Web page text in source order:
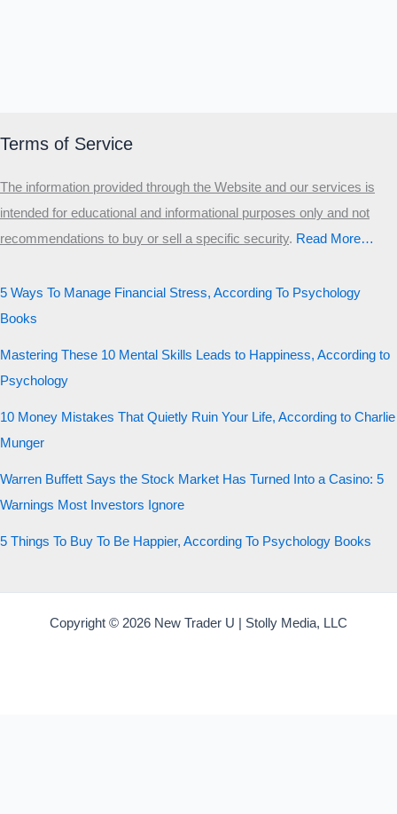
Terms of Service
The information provided through the Website and our services is
intended for educational and informational purposes only and not
recommendations to buy or sell a specific security.​ Read More…
5 Ways To Manage Financial Stress, According To Psychology
Books
Mastering These 10 Mental Skills Leads to Happiness, According to
Psychology
10 Money Mistakes That Quietly Ruin Your Life, According to Charlie
Munger
Warren Buffett Says the Stock Market Has Turned Into a Casino: 5
Warnings Most Investors Ignore
5 Things To Buy To Be Happier, According To Psychology Books
Copyright © 2026 New Trader U | Stolly Media, LLC